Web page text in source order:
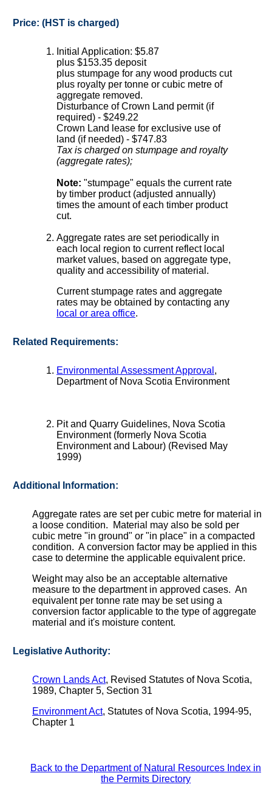
Price: (HST is charged)
Initial Application: $5.87
plus $153.35 deposit
plus stumpage for any wood products cut
plus royalty per tonne or cubic metre of
aggregate removed.
Disturbance of Crown Land permit (if
required) - $249.22
Crown Land lease for exclusive use of
land (if needed) - $747.83
Tax is charged on stumpage and royalty
(aggregate rates);
Note: "stumpage" equals the current rate
by timber product (adjusted annually)
times the amount of each timber product
cut.
Aggregate rates are set periodically in
each local region to current reflect local
market values, based on aggregate type,
quality and accessibility of material.
Current stumpage rates and aggregate
rates may be obtained by contacting any
local or area office.
Related Requirements:
Environmental Assessment Approval ,
Department of Nova Scotia Environment
Pit and Quarry Guidelines, Nova Scotia
Environment (formerly Nova Scotia
Environment and Labour) (Revised May
1999)
Additional Information:
Aggregate rates are set per cubic metre for material in
a loose condition. Material may also be sold per
cubic metre "in ground" or "in place" in a compacted
condition. A conversion factor may be applied in this
case to determine the applicable equivalent price.
Weight may also be an acceptable alternative
measure to the department in approved cases. An
equivalent per tonne rate may be set using a
conversion factor applicable to the type of aggregate
material and it's moisture content.
Legislative Authority:
Crown Lands Act, Revised Statutes of Nova Scotia,
1989, Chapter 5, Section 31
Environment Act, Statutes of Nova Scotia, 1994-95,
Chapter 1
Back to the Department of Natural Resources Index in
the Permits Directory